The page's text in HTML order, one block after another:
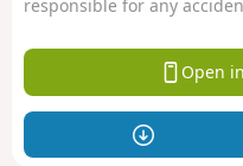
responsible for any
Open